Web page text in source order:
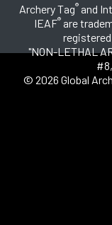
Archery Tag® and
IEAF®are
"NON-LETHAL
© 2026 Global